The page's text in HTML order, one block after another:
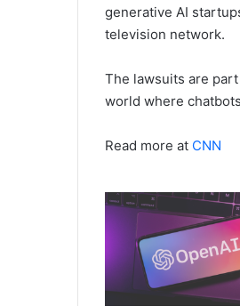
generative AI
television network.
The lawsuits are
world where
Read more at CNN